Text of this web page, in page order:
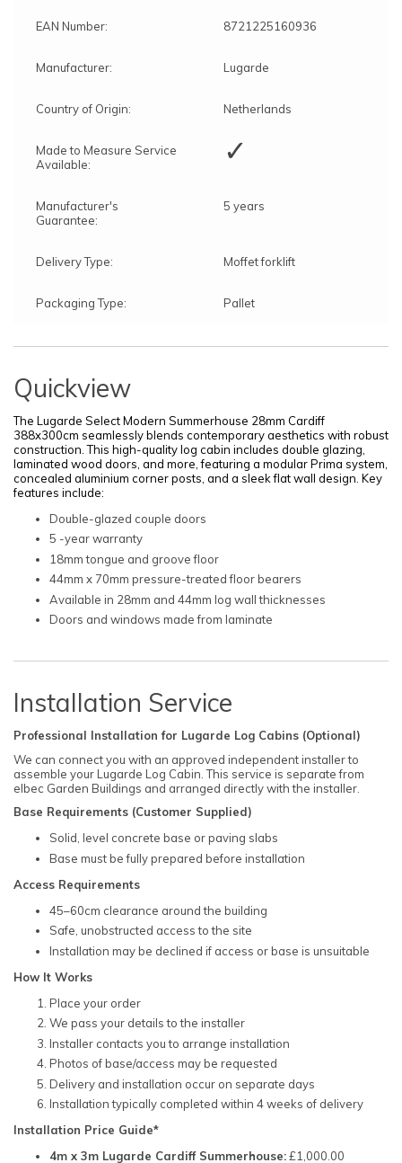
EAN Number: 8721225160936
Manufacturer: Lugarde
Country of Origin: Netherlands
Made to Measure Service
Available:
✓
Manufacturer's
Guarantee:
5 years
Delivery Type: Moffet forklift
Packaging Type: Pallet
Quickview
The Lugarde Select Modern Summerhouse 28mm Cardiff
388x300cm seamlessly blends contemporary aesthetics with robust
construction. This high-quality log cabin includes double glazing,
laminated wood doors, and more, featuring a modular Prima system,
concealed aluminium corner posts, and a sleek flat wall design. Key
features include:
Double-glazed couple doors
5 -year warranty
18mm tongue and groove floor
44mm x 70mm pressure-treated floor bearers
Available in 28mm and 44mm log wall thicknesses
Doors and windows made from laminate
Installation Service
Professional Installation for Lugarde Log Cabins (Optional)
We can connect you with an approved independent installer to
assemble your Lugarde Log Cabin. This service is separate from
elbec Garden Buildings and arranged directly with the installer.
Base Requirements (Customer Supplied)
Solid, level concrete base or paving slabs
Base must be fully prepared before installation
Access Requirements
45–60cm clearance around the building
Safe, unobstructed access to the site
Installation may be declined if access or base is unsuitable
How It Works
Place your order
We pass your details to the installer
Installer contacts you to arrange installation
Photos of base/access may be requested
Delivery and installation occur on separate days
Installation typically completed within 4 weeks of delivery
Installation Price Guide*
4m x 3m Lugarde Cardiff Summerhouse:£1,000.00